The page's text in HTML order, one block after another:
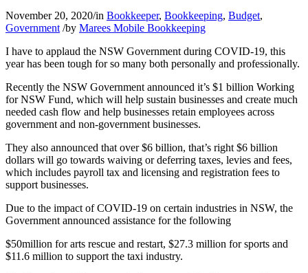
November 20, 2020/in Bookkeeper, Bookkeeping, Budget,
Government /by Marees Mobile Bookkeeping
I have to applaud the NSW Government during COVID-19, this
year has been tough for so many both personally and professionally.
Recently the NSW Government announced it’s $1 billion Working
for NSW Fund, which will help sustain businesses and create much
needed cash flow and help businesses retain employees across
government and non-government businesses.
They also announced that over $6 billion, that’s right $6 billion
dollars will go towards waiving or deferring taxes, levies and fees,
which includes payroll tax and licensing and registration fees to
support businesses.
Due to the impact of COVID-19 on certain industries in NSW, the
Government announced assistance for the following
$50million for arts rescue and restart, $27.3 million for sports and
$11.6 million to support the taxi industry.